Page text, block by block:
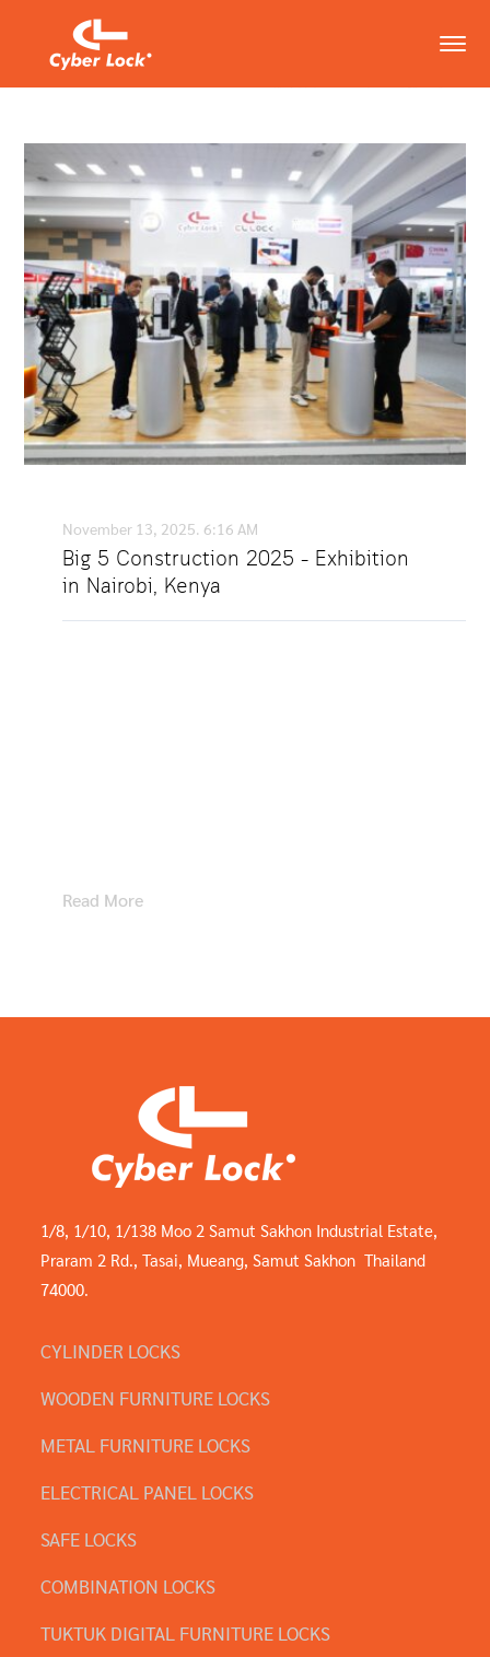
November 13, 2025. 6:16 AM
Big 5 Construction 2025 – Exhibition
in Nairobi, Kenya
Read More
1/8, 1/10, 1/138 Moo 2 Samut Sakhon Industrial Estate,
Praram 2 Rd., Tasai, Mueang, Samut Sakhon Thailand
74000.
CYLINDER LOCKS
WOODEN FURNITURE LOCKS
METAL FURNITURE LOCKS
ELECTRICAL PANEL LOCKS
SAFE LOCKS
COMBINATION LOCKS
TUKTUK DIGITAL FURNITURE LOCKS